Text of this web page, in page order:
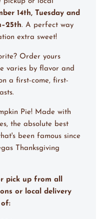
14th, Tuesday and
. A perfect way
extra sweet!
Order yours
varies by flavor and
a first-come, first-
Pie! Made with
the absolute best
been famous since
Thanksgiving
pick up from all
or local delivery
of: